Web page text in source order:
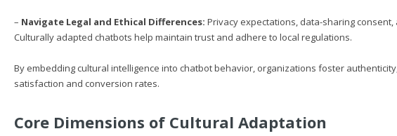
– Navigate Legal and Ethical Differences: Privacy expectations, data-sharing
Culturally adapted chatbots help maintain trust and adhere to local regulations.
By embedding cultural intelligence into chatbot behavior, organizations foster
satisfaction and conversion rates.
Core Dimensions of Cultural Adaptation